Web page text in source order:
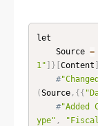
let
    Source
=
1" ] } [Content ]
#
(Source, {{
#"Added
ype" ,